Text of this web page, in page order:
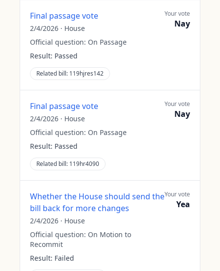
Final passage vote
2/4/2026 · House
Official question: On Passage
Result: Passed
Related bill: 119hjres142
Your vote
Nay
Final passage vote
2/4/2026 · House
Official question: On Passage
Result: Passed
Related bill: 119hr4090
Your vote
Nay
Whether the House should send the
bill back for more changes
2/4/2026 · House
Official question: On Motion to
Recommit
Result: Failed
Your vote
Yea